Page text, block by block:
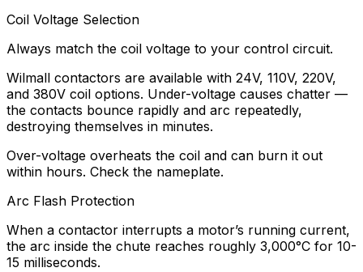
Coil Voltage Selection
Always match the coil voltage to your control circuit.
Wilmall contactors are available with 24V, 110V, 220V,
and 380V coil options. Under-voltage causes chatter —
the contacts bounce rapidly and arc repeatedly,
destroying themselves in minutes.
Over-voltage overheats the coil and can burn it out
within hours. Check the nameplate.
Arc Flash Protection
When a contactor interrupts a motor’s running current,
the arc inside the chute reaches roughly 3,000°C for 10-
15 milliseconds.